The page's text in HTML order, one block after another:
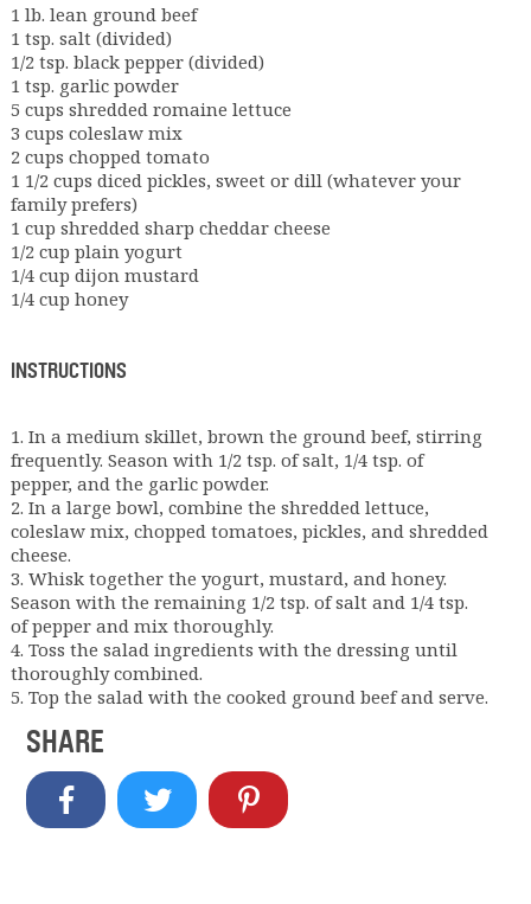
1 lb. lean ground beef
1 tsp. salt (divided)
1/2 tsp. black pepper (divided)
1 tsp. garlic powder
5 cups shredded romaine lettuce
3 cups coleslaw mix
2 cups chopped tomato
1 1/2 cups diced pickles, sweet or dill (whatever your
family prefers)
1 cup shredded sharp cheddar cheese
1/2 cup plain yogurt
1/4 cup dijon mustard
1/4 cup honey
INSTRUCTIONS
1. In a medium skillet, brown the ground beef, stirring
frequently. Season with 1/2 tsp. of salt, 1/4 tsp. of
pepper, and the garlic powder.
2. In a large bowl, combine the shredded lettuce,
coleslaw mix, chopped tomatoes, pickles, and shredded
cheese.
3. Whisk together the yogurt, mustard, and honey.
Season with the remaining 1/2 tsp. of salt and 1/4 tsp.
of pepper and mix thoroughly.
4. Toss the salad ingredients with the dressing until
thoroughly combined.
5. Top the salad with the cooked ground beef and serve.
SHARE